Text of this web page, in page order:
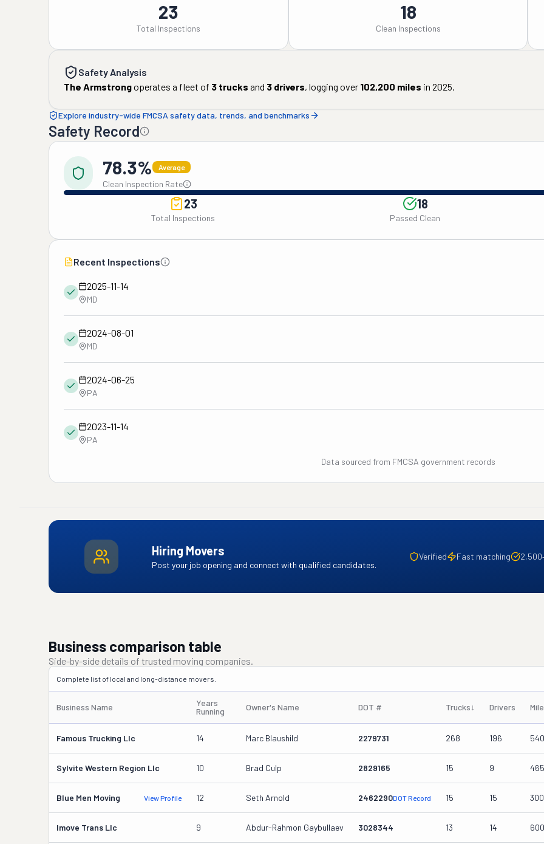
23
Total Inspections
18
Clean Inspections
Safety Analysis
The Armstrongoperates a fleet of 3 trucks and 3 drivers, logging over 102,200 miles in 2025.
Explore industry-wide FMCSA safety data, trends, and benchmarks
Safety Record
78.3% Average
Clean Inspection Rate
23
Total Inspections
18
Passed Clean
Recent Inspections
2025-11-14
MD
2024-08-01
MD
2024-06-25
PA
2023-11-14
PA
Data sourced from FMCSA government records
Hiring Movers
Post your job opening and connect with qualified candidates.
Verified Fast matching
Business comparison table
Side-by-side details of trusted moving companies.
Complete list of local and long-distance movers.
Business Name
Years
Running
Owner's Name DOT # Trucks↓ Drivers
Famous Trucking Llc 14 Marc Blaushild 2279731 268 196
Sylvite Western Region Llc 10 Brad Culp 2829165 15 9
Blue Men Moving View Profile 12 Seth Arnold 2462290DOT Record 15 15
Imove Trans Llc 9 Abdur-Rahmon Gaybullaev 3028344 13 14